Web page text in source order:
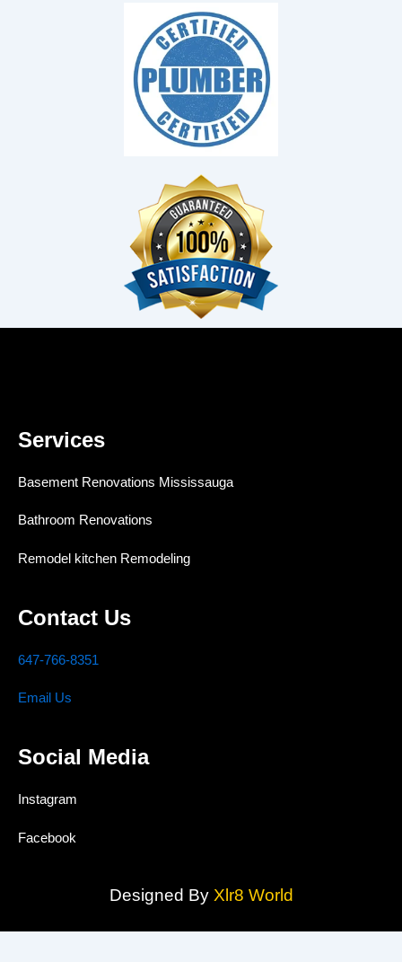
Services
Basement Renovations Mississauga
Bathroom Renovations
Remodel kitchen Remodeling
Contact Us
647-766-8351
Email Us
Social Media
Instagram
Facebook
Designed By Xlr8 World